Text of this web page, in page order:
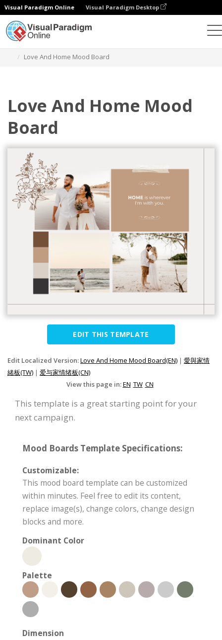
Visual Paradigm Online Visual Paradigm Desktop
Love And Home Mood Board
Love And Home Mood
Board
EDIT THIS TEMPLATE
Edit Localized Version:Love And Home Mood Board(EN) | 愛與家情
緒板(TW) | 爱与家情绪板(CN)
View this page in:EN TW CN
This template is a great starting point for your
next campaign.
Mood Boards Template Specifications:
Customizable:
This mood board template can be customized
within minutes. Feel free to edit its content,
replace image(s), change colors, change design
blocks and more.
Dominant Color
Palette
Dimension